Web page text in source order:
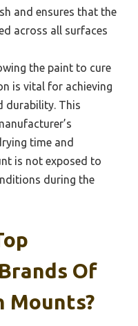
and ensures that the
across all surfaces
the paint to cure
is vital for achieving
durability. This
time and
is not exposed to
during the
Of
Mounts?